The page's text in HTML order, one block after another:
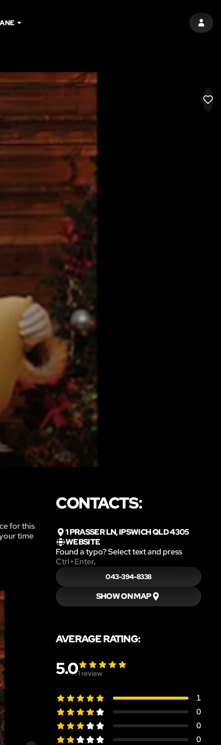
SIGN
for this
time
CONTACTS:
1 PRASSER LN, IPSWICH QLD 4305
WEBSITE
Found a typo? Select text and press
Ctrl+Enter.
043-394-8338
SHOW ON MAP
AVERAGE RATING:
5.01 review
1
0
0
0